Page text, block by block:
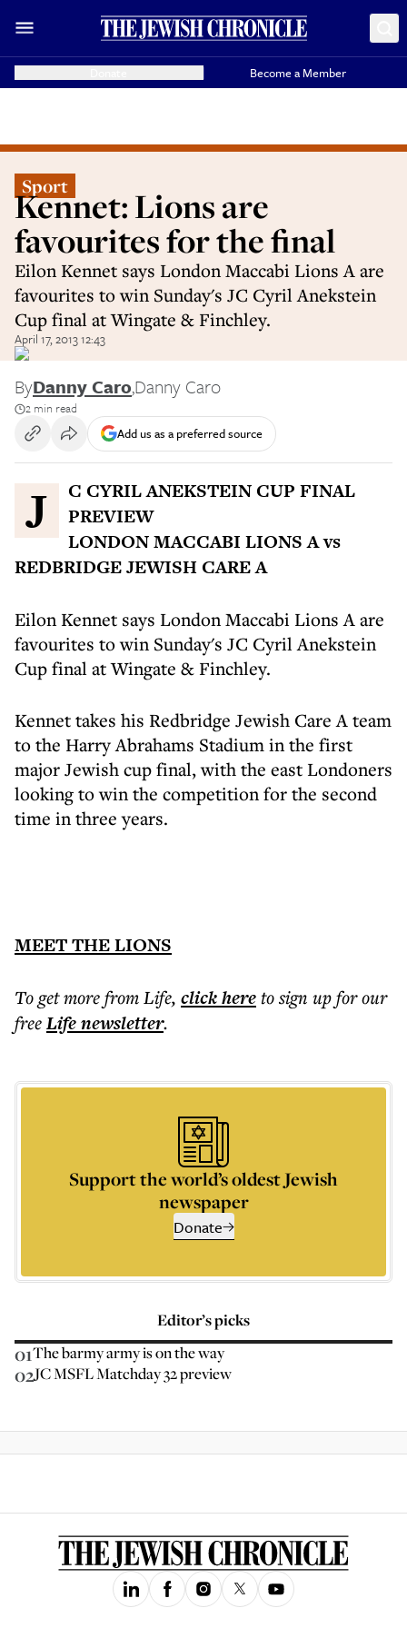
Become a Member
Sport
Kennet: Lions are
favourites for the final
Eilon Kennet says London Maccabi Lions A are
favourites to win Sunday's JC Cyril Anekstein
Cup final at Wingate & Finchley.
April 17, 2013 12:43
ByDanny Caro,Danny Caro
2 min read
Add us as a preferred source
JC CYRIL ANEKSTEIN CUP FINAL
PREVIEW
LONDON MACCABI LIONS A vs
REDBRIDGE JEWISH CARE A
Eilon Kennet says London Maccabi Lions A are
favourites to win Sunday's JC Cyril Anekstein
Cup final at Wingate & Finchley.
Kennet takes his Redbridge Jewish Care A team
to the Harry Abrahams Stadium in the first
major Jewish cup final, with the east Londoners
looking to win the competition for the second
time in three years.
MEET THE LIONS
To get morefrom Life, click hereto sign up for our
freeLifenewsletter.
Support the world’s oldest Jewish
newspaper
Donate
Editor’s picks
01The barmy army is on the way
02JC MSFL Matchday 32 preview